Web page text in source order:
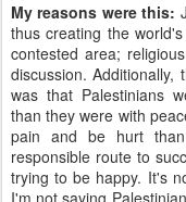
My reasons were this:
thus creating the
contested area;
discussion.
was that Palestinians
than they were with
pain and be hurt
responsible route to
trying to be happy. It's
I'm not saying